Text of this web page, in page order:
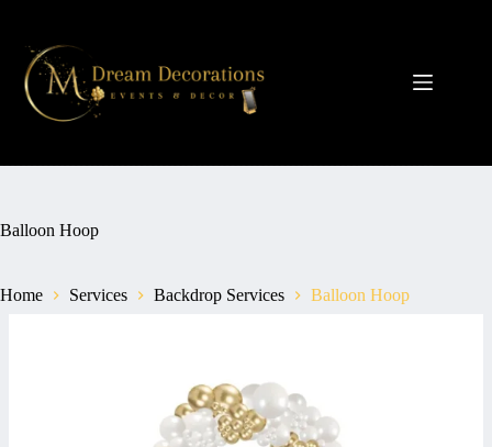
content
Balloon Hoop
Home Services Backdrop Services Balloon Hoop